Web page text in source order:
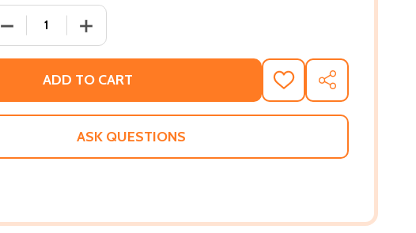
DECREASE QUANTITY OF BETWEEN SHADES OF GRAY (PB) (2012)
INCREASE QUANTITY OF BETWEEN SHADES OF GRAY
ADD TO CART
ADD
TO
WISH
SHARE
ASK QUESTIONS